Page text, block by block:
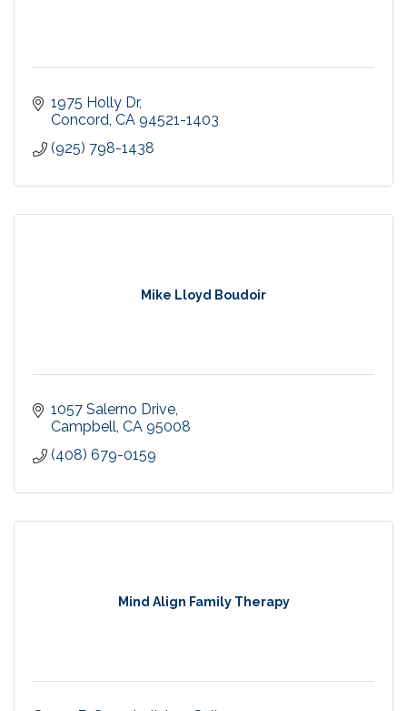
1975 Holly Dr
Concord CA 94521-1403
(925) 798-1438
Mike Lloyd Boudoir
1057 Salerno Drive
Campbell CA 95008
(408) 679-0159
Mind Align Family Therapy